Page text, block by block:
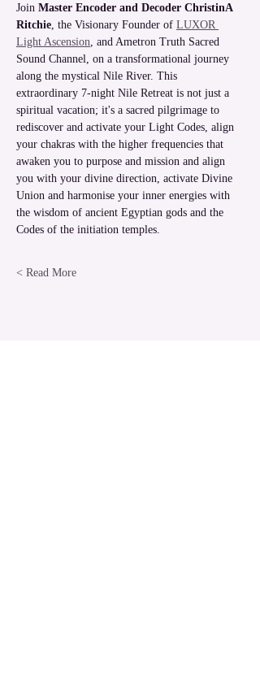
Join Master Encoder and Decoder ChristinA
Ritchie , the Visionary Founder of LUXOR
Light Ascension , and Ametron Truth Sacred
Sound Channel, on a transformational journey
along the mystical Nile River. This
extraordinary 7-night Nile Retreat is not just a
spiritual vacation; it's a sacred pilgrimage to
rediscover and activate your Light Codes, align
your chakras with the higher frequencies that
awaken you to purpose and mission and align
you with your divine direction, activate Divine
Union and harmonise your inner energies with
the wisdom of ancient Egyptian gods and the
Codes of the initiation temples.
Read More >